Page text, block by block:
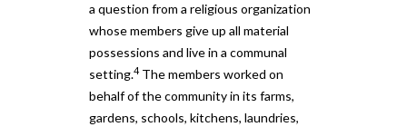
a question from a religious organization
whose members give up all material
possessions and live in a communal
setting.4 The members worked on
behalf of the community in its farms,
gardens, schools, kitchens, laundries,